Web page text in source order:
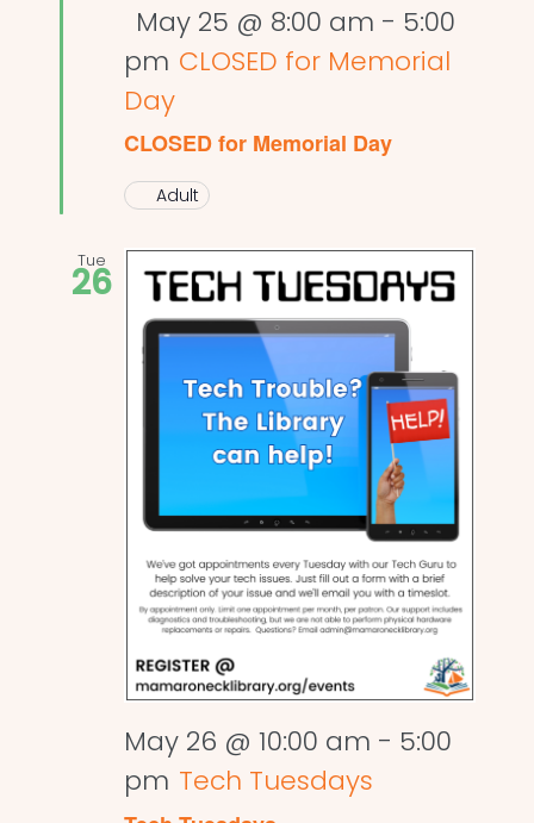
Featured
May 25 @ 8:00 am - 5:00
pm CLOSED for Memorial
Day
CLOSED for Memorial Day
Adult
Tue
26
May 26 @ 10:00 am - 5:00
pm Tech Tuesdays